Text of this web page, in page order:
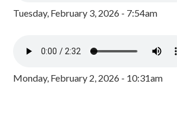
Tuesday, February 3, 2026 - 7:54am
Monday, February 2, 2026 - 10:31am